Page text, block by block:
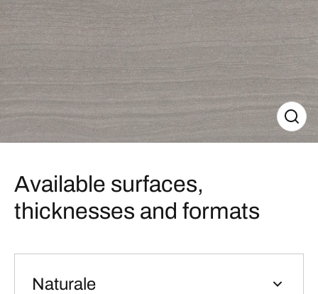
Available surfaces,
thicknesses and formats
Naturale